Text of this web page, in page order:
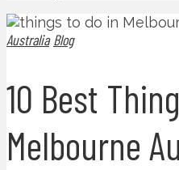
Australia Blog
10 Best
Melbourne